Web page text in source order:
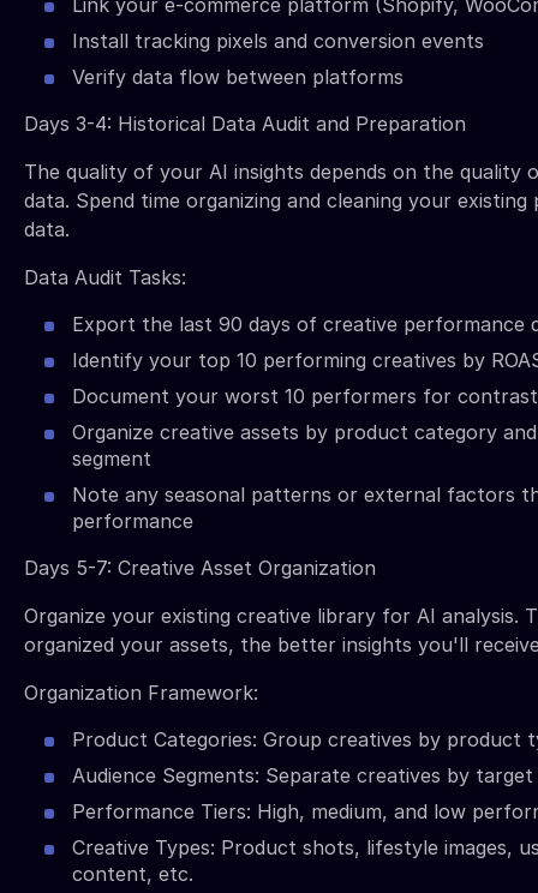
Link your e-commerce platform (Shopify,
Install tracking pixels and conversion events
Verify data flow between platforms
Days 3-4: Historical Data Audit and Preparation
The quality of your AI insights depends on the quality
data. Spend time organizing and cleaning your
data.
Data Audit Tasks:
Export the last 90 days of creative performance
Identify your top 10 performing creatives by
Document your worst 10 performers for contrast
Organize creative assets by product category
segment
Note any seasonal patterns or external factors
performance
Days 5-7: Creative Asset Organization
Organize your existing creative library for AI analysis.
organized your assets, the better insights you'll
Organization Framework:
Product Categories: Group creatives by product
Audience Segments: Separate creatives by
Performance Tiers: High, medium, and low
Creative Types: Product shots, lifestyle images,
content, etc.